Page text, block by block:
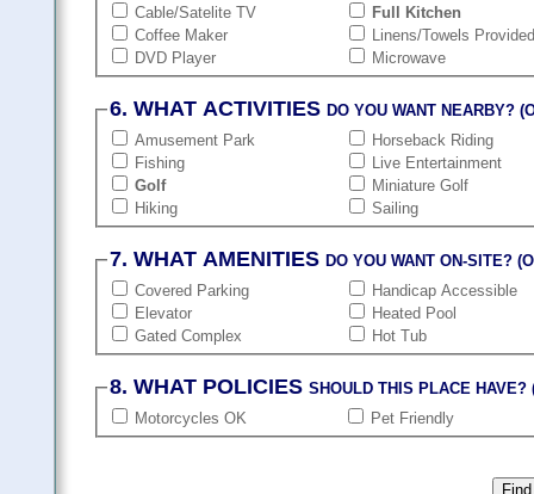
Cable/Satelite TV
Coffee Maker
DVD Player
Full Kitchen
Linens/Towels
Microwave
6. WHAT ACTIVITIESDO YOU WANT NEARBY?
Amusement Park
Fishing
Golf
Hiking
Horseback Riding
Live Entertainment
Miniature Golf
Sailing
7. WHAT AMENITIESDO YOU WANT ON-SITE?
Covered Parking
Elevator
Gated Complex
Handicap Accessible
Heated Pool
Hot Tub
8. WHAT POLICIESSHOULD THIS PLACE
Motorcycles OK
Pet Friendly